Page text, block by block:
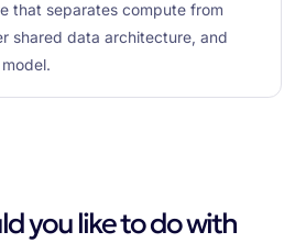
that separates compute from
shared data architecture, and
you like to do with